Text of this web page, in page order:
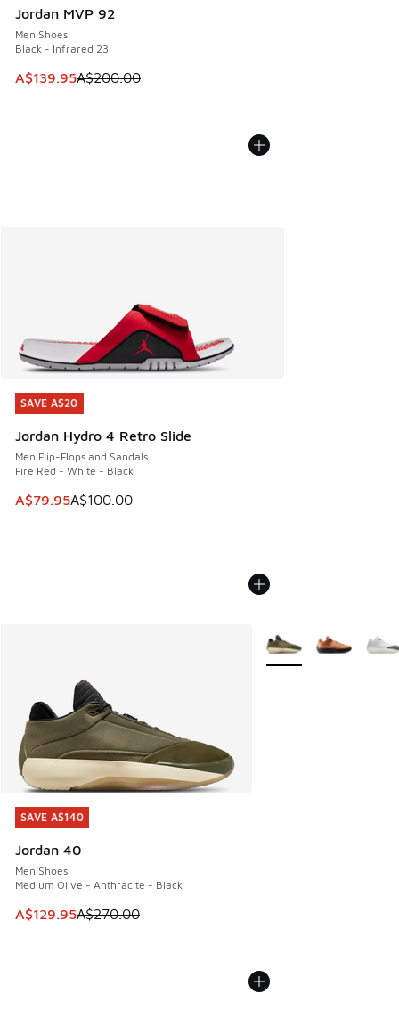
Jordan MVP 92
Men Shoes
Black - Infrared 23
This item is on sale. Price dropped from A$200.00 to
A$139.95A$200.00
SAVE A$20
Jordan Hydro 4 Retro Slide
Men Flip-Flops and Sandals
Fire Red - White - Black
This item is on sale. Price dropped from A$100.00 to
A$79.95A$100.00
SAVE A$20
SAVE A$140
Jordan 40
Men Shoes
Medium Olive - Anthracite - Black
This item is on sale. Price dropped from A$270.00 to
A$129.95A$270.00
SAVE A$140
More Colors Available